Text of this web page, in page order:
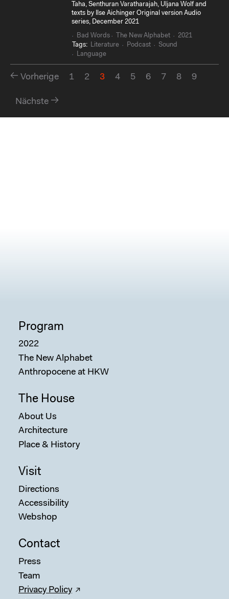
Taha, Senthuran Varatharajah, Uljana Wolf and
texts by Ilse Aichinger Original version Audio
series, December 2021
Bad Words The New Alphabet
2021
Tags:
Literature Podcast
Sound
Language
Vorherige 1 2 3 4 5 6 7 8 9
Nächste
Program
2022
The New Alphabet
Anthropocene at HKW
The House
About Us
Architecture
Place & History
Visit
Directions
Accessibility
Webshop
Contact
Press
Team
Privacy Policy